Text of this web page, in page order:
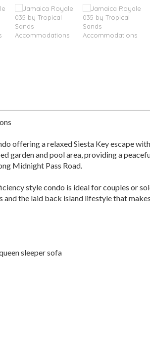
offering a relaxed Siesta Key escape
garden and pool area, providing a
Midnight Pass Road.
style condo is ideal for couples or
the laid back island lifestyle that
sleeper sofa